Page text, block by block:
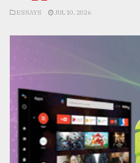
ESSAYS JUL 10, 2026